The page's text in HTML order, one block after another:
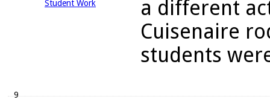
Student Work
a different
Cuisenaire
students
9